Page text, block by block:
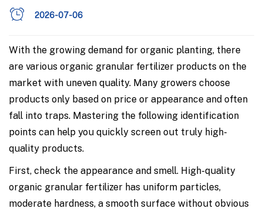
2026-07-06
With the growing demand for organic planting, there
are various organic granular fertilizer products on the
market with uneven quality. Many growers choose
products only based on price or appearance and often
fall into traps. Mastering the following identification
points can help you quickly screen out truly high-
quality products.
First, check the appearance and smell. High-quality
organic granular fertilizer has uniform particles,
moderate hardness, a smooth surface without obvious